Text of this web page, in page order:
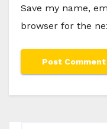
Save my name,
browser for the